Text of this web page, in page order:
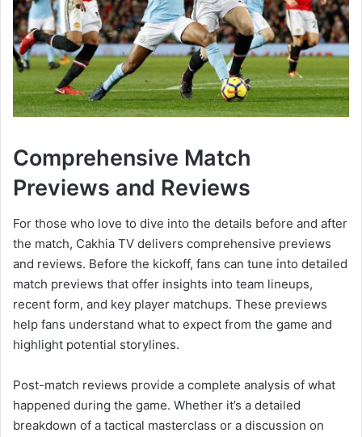
Comprehensive Match
Previews and Reviews
For those who love to dive into the details before and after
the match, Cakhia TV delivers comprehensive previews
and reviews. Before the kickoff, fans can tune into detailed
match previews that offer insights into team lineups,
recent form, and key player matchups. These previews
help fans understand what to expect from the game and
highlight potential storylines.
Post-match reviews provide a complete analysis of what
happened during the game. Whether it’s a detailed
breakdown of a tactical masterclass or a discussion on